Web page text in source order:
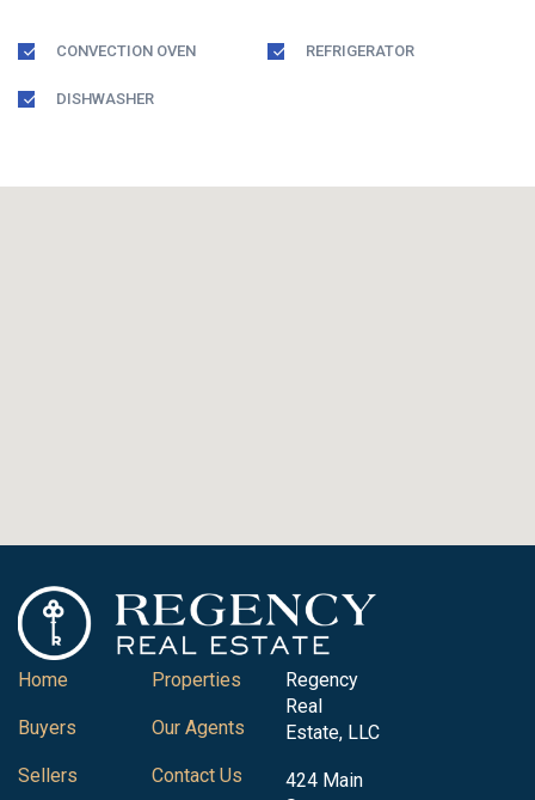
CONVECTION OVEN REFRIGERATOR
DISHWASHER
Home
Buyers
Sellers
Properties
Our Agents
Contact Us
Regency
Real
Estate, LLC
424 Main